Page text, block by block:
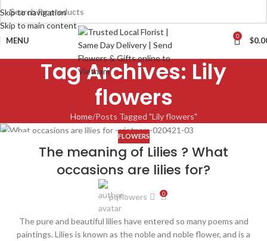
Skip to navigation
Skip to main content
MENU 0 $
Tag Archives: Lily
flowers
Home Posts Tagged "Lily flowers"
FLOWERS
The meaning of Lilies ? What
occasions are lilies for?
pqflowers 0
The pure and beautiful lilies have entered so many poems and
paintings. Lilies is known as the noble and noble flower, and is a